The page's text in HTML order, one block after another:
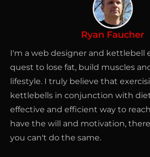
Ryan Faucher
I'm a web designer and kettlebell
quest to lose fat, build muscles
lifestyle. I truly believe that
kettlebells in conjunction with
effective and efficient way to
have the will and motivation,
you can't do the same.